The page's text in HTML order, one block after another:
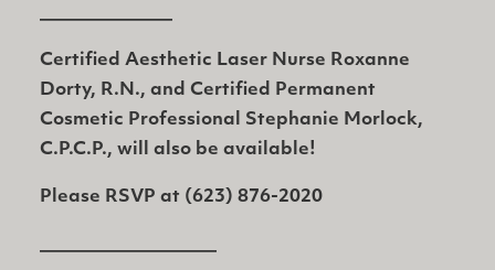
Certified Aesthetic Laser Nurse Roxanne
Dorty, R.N., and Certified Permanent
Cosmetic Professional Stephanie Morlock,
C.P.C.P., will also be available!
Please RSVP at (623) 876-2020